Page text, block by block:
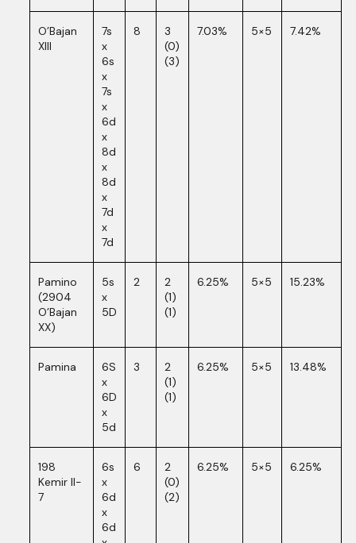
O’Bajan
XIII
7s
x
6s
x
7s
x
6d
x
8d
x
8d
x
7d
x
7d
8
3
(0)
(3)
7.03% 5×5 7.42%
Pamino
(2904
O’Bajan
XX)
5s
x
5D
2
2
(1)
(1)
6.25% 5×5 15.23%
Pamina
6S
x
6D
x
5d
3
2
(1)
(1)
6.25% 5×5 13.48%
198
Kemir II-
7
6s
x
6d
x
6d
6
2
(0)
(2)
6.25% 5×5 6.25%